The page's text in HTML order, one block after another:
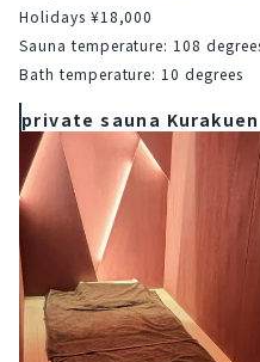
Holidays ¥18,000
Sauna temperature: 108
Bath temperature: 10 degrees
private sauna Kurakuen